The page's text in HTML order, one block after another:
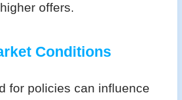
offers.
Conditions
for policies can influence